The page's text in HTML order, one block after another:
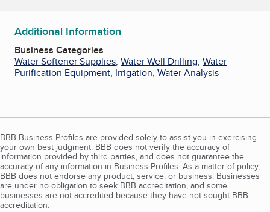
Additional Information
Business Categories
Water Softener Supplies, Water Well Drilling, Water
Purification Equipment, Irrigation, Water Analysis
BBB Business Profiles are provided solely to assist you in exercising
your own best judgment. BBB does not verify the accuracy of
information provided by third parties, and does not guarantee the
accuracy of any information in Business Profiles. As a matter of policy,
BBB does not endorse any product, service, or business. Businesses
are under no obligation to seek BBB accreditation, and some
businesses are not accredited because they have not sought BBB
accreditation.